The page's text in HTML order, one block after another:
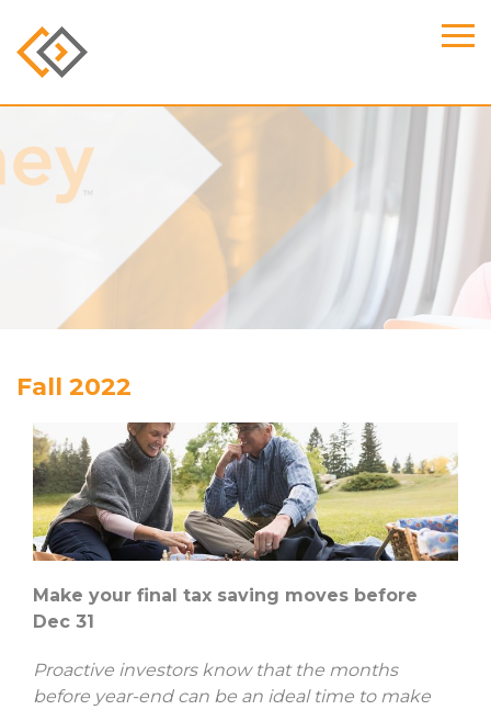
Fall 2022
Make your final tax saving moves before
Dec 31
Proactive investors know that the months
before year-end can be an ideal time to make